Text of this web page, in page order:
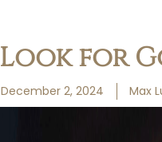
Look for
December 2, 2024 Max